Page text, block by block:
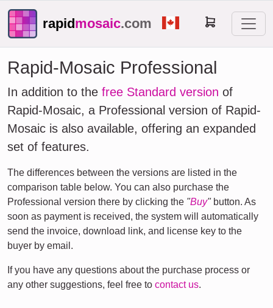
rapidmosaic.com
Rapid-Mosaic Professional
In addition to the free Standard version of
Rapid-Mosaic, a Professional version of Rapid-
Mosaic is also available, offering an expanded
set of features.
The differences between the versions are listed in the
comparison table below. You can also purchase the
Professional version there by clicking the "Buy"button. As
soon as payment is received, the system will automatically
send the invoice, download link, and license key to the
buyer by email.
If you have any questions about the purchase process or
any other suggestions, feel free to contact us.